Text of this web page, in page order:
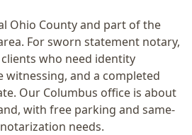
Ohio County and part of the
Forsworn statement notary,
clients who need identity
and a completed
. Our Columbus office is about
, with free parking and same-
needs.